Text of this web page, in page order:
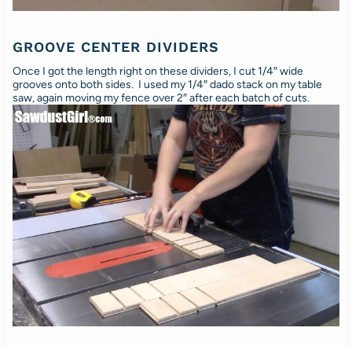
GROOVE CENTER DIVIDERS
Once I got the length right on these dividers, I cut 1/4″ wide
grooves onto both sides. I used my 1/4″ dado stack on my table
saw, again moving my fence over 2″ after each batch of cuts.